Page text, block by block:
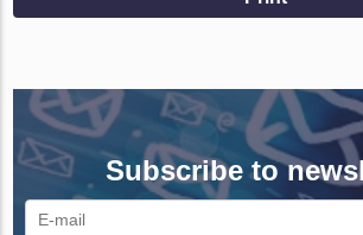
Subscribe to